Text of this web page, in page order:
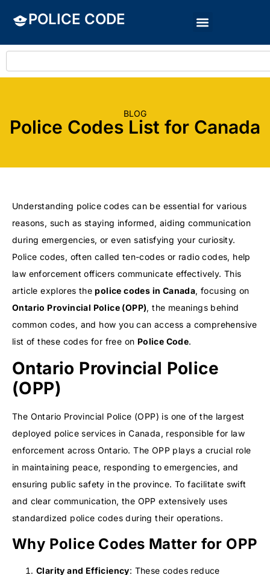
POLICE CODE
BLOG
Police Codes List for Canada
Understanding police codes can be essential for various
reasons, such as staying informed, aiding communication
during emergencies, or even satisfying your curiosity.
Police codes, often called ten-codes or radio codes, help
law enforcement officers communicate effectively. This
article explores thepolice codes in Canada, focusing on
Ontario Provincial Police (OPP), the meanings behind
common codes, and how you can access a comprehensive
list of these codes for free on Police Code.
Ontario Provincial Police
(OPP)
The Ontario Provincial Police (OPP) is one of the largest
deployed police services in Canada, responsible for law
enforcement across Ontario. The OPP plays a crucial role
in maintaining peace, responding to emergencies, and
ensuring public safety in the province. To facilitate swift
and clear communication, the OPP extensively uses
standardized police codes during their operations.
Why Police Codes Matter for OPP
Clarity and Efficiency: These codes reduce